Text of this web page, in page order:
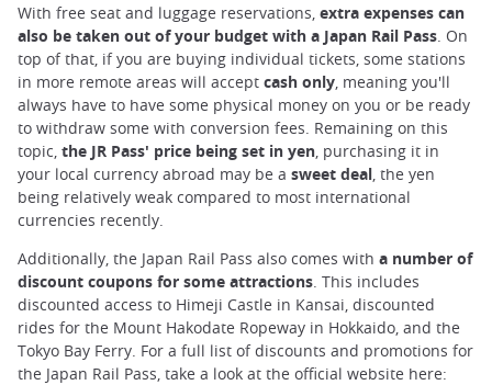
With free seat and luggage reservations, extra expenses can
also be taken out of your budget with a Japan Rail Pass . On
top of that, if you are buying individual tickets, some stations
in more remote areas will accept cash only , meaning you'll
always have to have some physical money on you or be ready
to withdraw some with conversion fees. Remaining on this
topic, the JR Pass' price being set in yen , purchasing it in
your local currency abroad may be a sweet deal , the yen
being relatively weak compared to most international
currencies recently.
Additionally, the Japan Rail Pass also comes with a number of
discount coupons for some attractions. This includes
discounted access to Himeji Castle in Kansai, discounted
rides for the Mount Hakodate Ropeway in Hokkaido, and the
Tokyo Bay Ferry. For a full list of discounts and promotions for
the Japan Rail Pass, take a look at the official website here: